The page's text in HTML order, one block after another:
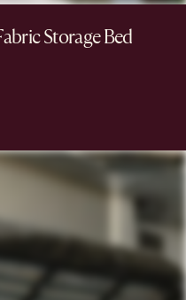
Storage Bed